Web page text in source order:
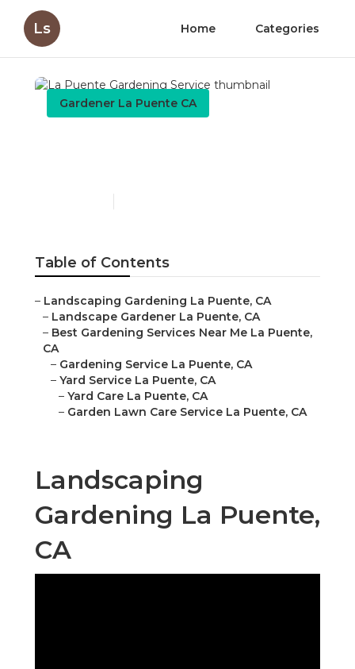
Ls Home Categories
Gardener La Puente CA
Table of Contents
– Landscaping Gardening La Puente, CA
– Landscape Gardener La Puente, CA
– Best Gardening Services Near Me La Puente,
CA
– Gardening Service La Puente, CA
– Yard Service La Puente, CA
– Yard Care La Puente, CA
– Garden Lawn Care Service La Puente, CA
Landscaping
Gardening La Puente,
CA